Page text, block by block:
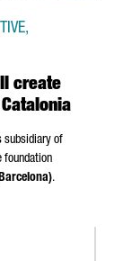
create
subsidiary of
foundation
.